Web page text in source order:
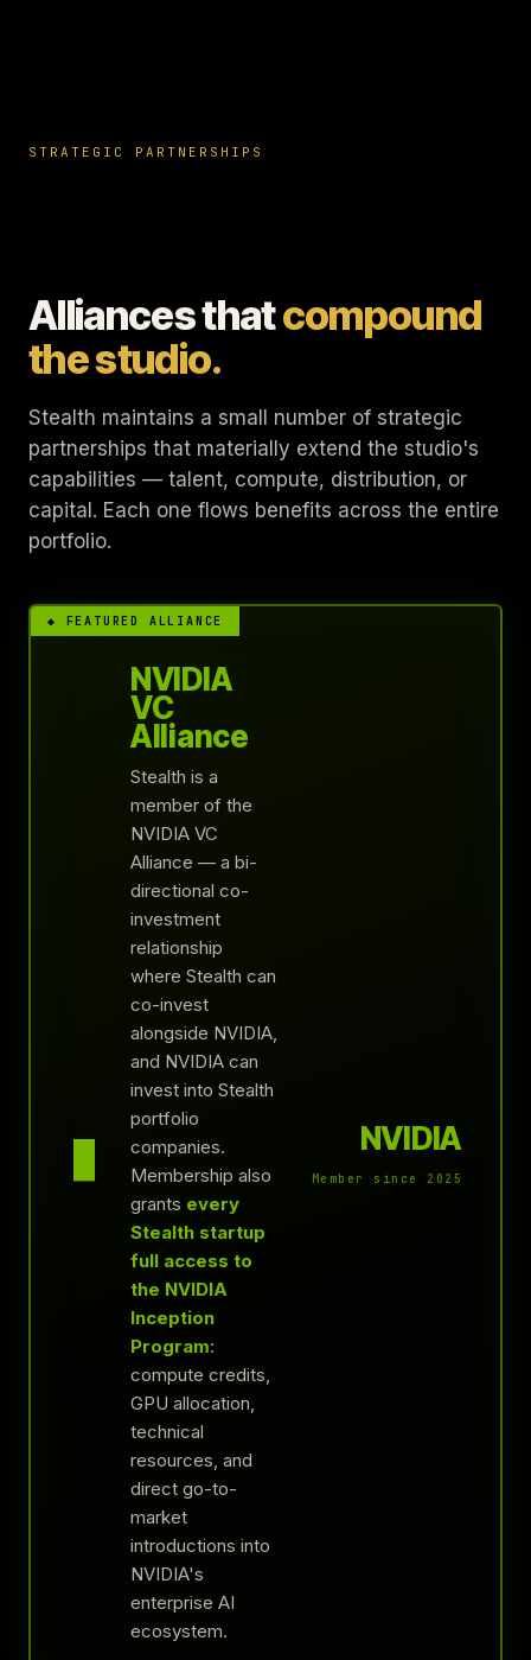
STRATEGIC PARTNERSHIPS
Alliances thatcompound
the studio.
Stealth maintains a small number of strategic
partnerships that materially extend the studio's
capabilities — talent, compute, distribution, or
capital. Each one flows benefits across the entire
portfolio.
◆ FEATURED ALLIANCE
▮
NVIDIA
VC
Alliance
Stealth is a
member of the
NVIDIA VC
Alliance — a bi-
directional co-
investment
relationship
where Stealth can
co-invest
alongside NVIDIA,
and NVIDIA can
invest into Stealth
portfolio
companies.
Membership also
grants every
Stealth startup
full access to
the NVIDIA
Inception
Program:
compute credits,
GPU allocation,
technical
resources, and
direct go-to-
market
introductions into
NVIDIA's
enterprise AI
ecosystem.
NVIDIA
Member since 2025